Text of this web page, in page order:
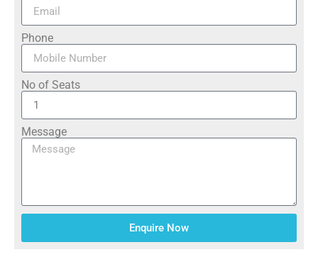
Phone
No of Seats
Message
Enquire Now